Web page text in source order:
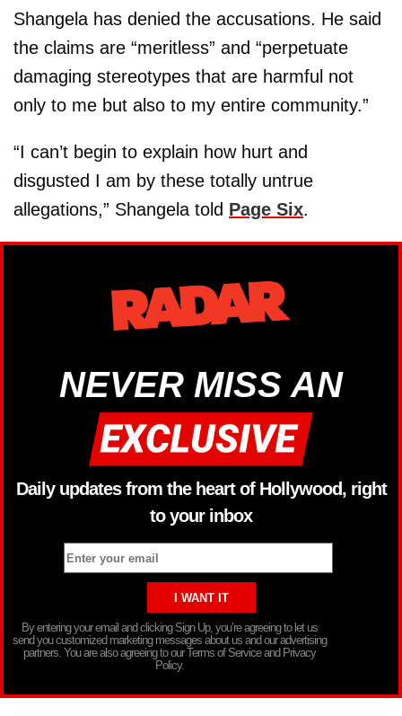
Shangela has denied the accusations. He said
the claims are “meritless” and “perpetuate
damaging stereotypes that are harmful not
only to me but also to my entire community.”
“I can’t begin to explain how hurt and
disgusted I am by these totally untrue
allegations,” Shangela told Page Six.
NEVER MISS AN
Daily updates from the heart of Hollywood, right
to your inbox
By entering your email and clicking Sign Up, you’re agreeing to let us
send you customized marketing messages about us and our advertising
partners. You are also agreeing to our Terms of Service and Privacy
Policy.